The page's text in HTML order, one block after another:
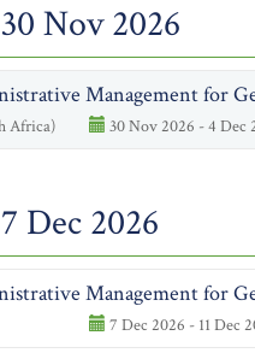
Nov 2026
Management for
Africa) 30 Nov 2026 - 4 Dec
Dec 2026
Management for
7 Dec 2026 - 11 Dec